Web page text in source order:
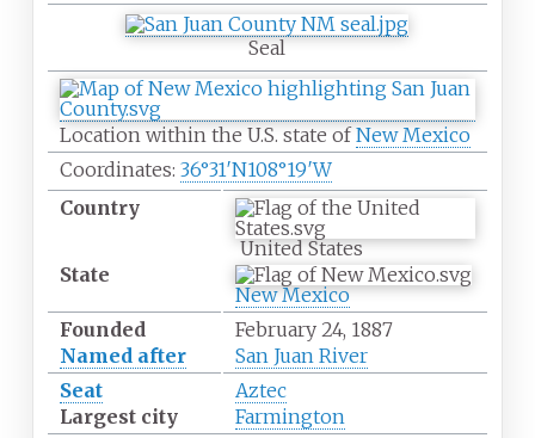
Seal
Location within the U.S. state ofNew Mexico
Coordinates: 36°31′N108°19′W
Country
United States
State
New Mexico
Founded
February 24, 1887
Named after
San Juan River
Seat
Aztec
Largest city
Farmington